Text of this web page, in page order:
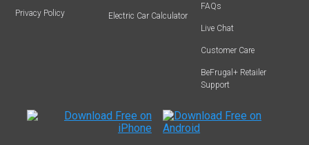
Privacy Policy Electric Car Calculator
FAQs
Live Chat
Customer Care
BeFrugal+ Retailer
Support